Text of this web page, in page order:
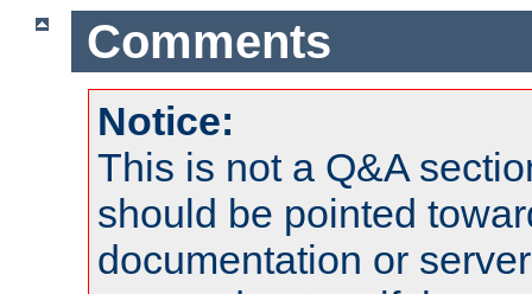
Comments
Notice:
This is not a Q&A
should be pointed
documentation or